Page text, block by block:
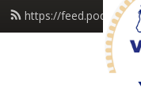
https://